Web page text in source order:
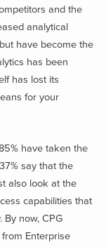
and the
analytical
have become the
has been
has lost its
for your
have taken the
say that the
also look at the
capabilities that
By now, CPG
Enterprise